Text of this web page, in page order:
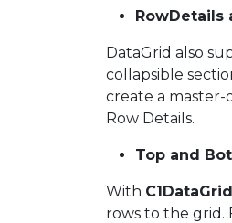
RowDetails
DataGrid also
collapsible
create a master-
Row Details.
Top and
With C1DataGrid
rows to the grid.